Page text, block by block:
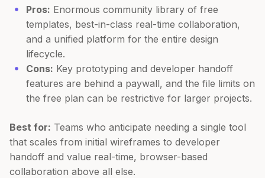
Pros: Enormous community library of free
templates, best-in-class real-time collaboration,
and a unified platform for the entire design
lifecycle.
Cons: Key prototyping and developer handoff
features are behind a paywall, and the file limits on
the free plan can be restrictive for larger projects.
Best for: Teams who anticipate needing a single tool
that scales from initial wireframes to developer
handoff and value real-time, browser-based
collaboration above all else.